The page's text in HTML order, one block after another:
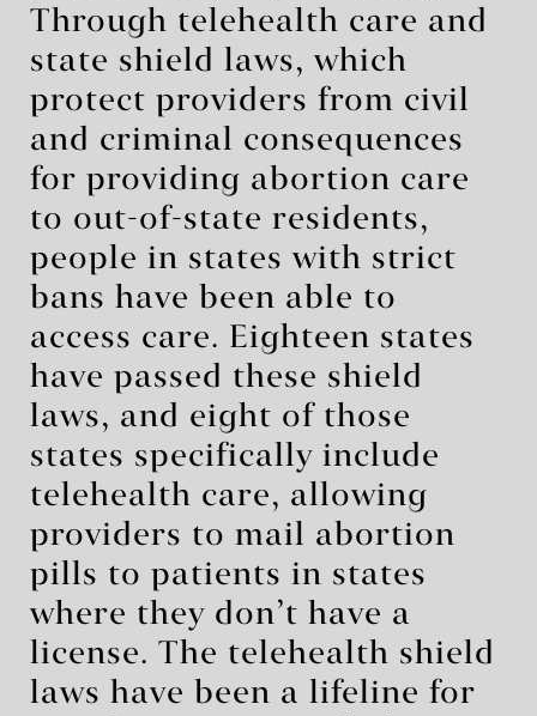
Through telehealth care and
state shield laws, which
protect providers from civil
and criminal consequences
for providing abortion care
to out-of-state residents,
people in states with strict
bans have been able to
access care. Eighteen states
have passed these shield
laws, and eight of those
states specifically include
telehealth care, allowing
providers to mail abortion
pills to patients in states
where they don’t have a
license. The telehealth shield
laws have been a lifeline for